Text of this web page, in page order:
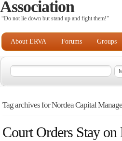
Association
“Do not lie down but stand up and fight them!"
About ERVA Forums Groups
Tag archives for Nordea Capital
Court Orders Stay on